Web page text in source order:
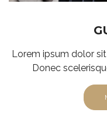
Lorem ipsum dolor
Donec